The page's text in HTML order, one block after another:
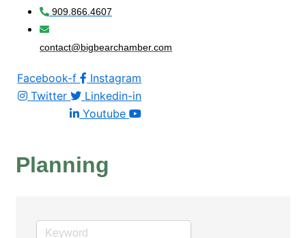
909.866.4607
contact@bigbearchamber.com
Facebook-f
Instagram
Twitter
Linkedin-in
Youtube
Planning